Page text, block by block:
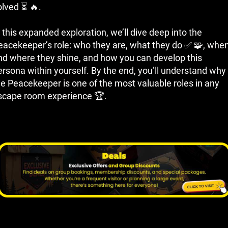
⏳ 🔥.
this expanded exploration, we’ll dive deep into the
role: who they are, what they do ✅ 🧩,
where they shine, and how you can develop this
within yourself. By the end, you’ll understand why
Peacekeeper is one of the most valuable roles in any
room experience 🏆.